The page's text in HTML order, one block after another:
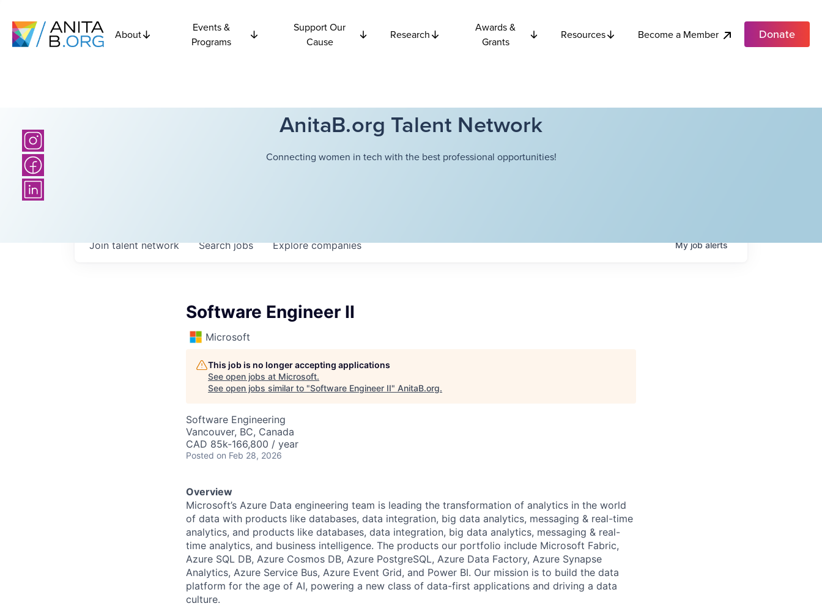
About
Events &
Programs
Support Our
Cause
Research
Awards &
Grants
Resources Become a Member Donate
AnitaB.org Talent Network
Connecting women in tech with the best professional opportunities!
Searchjobs Explorecompanies
Join talent network Myjobalerts
Software Engineer II
Microsoft
This job is no longer accepting applications
See open jobs at Microsoft.
See open jobs similar to "Software Engineer II" AnitaB.org.
Software Engineering
Vancouver, BC, Canada
CAD 85k-166,800 / year
Posted on Feb 28, 2026
Overview
Microsoft’s Azure Data engineering team is leading the transformation of analytics in the world
of data with products like databases, data integration, big data analytics, messaging & real-time
analytics, and products like databases, data integration, big data analytics, messaging & real-
time analytics, and business intelligence. The products our portfolio include Microsoft Fabric,
Azure SQL DB, Azure Cosmos DB, Azure PostgreSQL, Azure Data Factory, Azure Synapse
Analytics, Azure Service Bus, Azure Event Grid, and Power BI. Our mission is to build the data
platform for the age of AI, powering a new class of data-first applications and driving a data
culture.